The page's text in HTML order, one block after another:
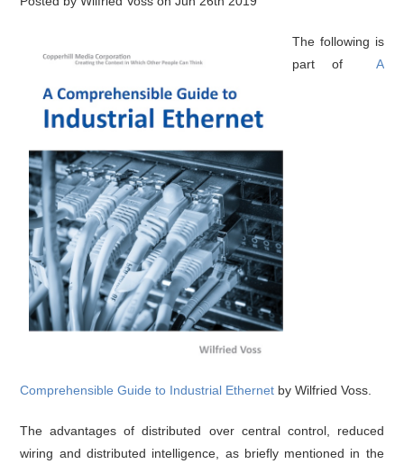
The following is
part of A
Comprehensible Guide to Industrial Ethernet by Wilfried Voss.
The advantages of distributed over central control, reduced
wiring and distributed intelligence, as briefly mentioned in the